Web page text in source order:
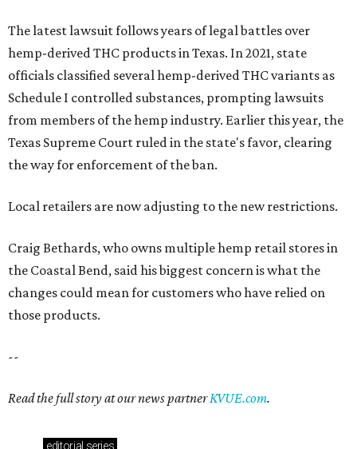
Craig Bethards, who owns multiple hemp retail stores in
the Coastal Bend, said his biggest concern is what the
changes could mean for customers who have relied on
those products.
--
Love Where You Live